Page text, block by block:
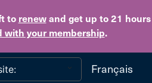
to renewand get up to 21 hours
with your membership.
Skip to main content
Français